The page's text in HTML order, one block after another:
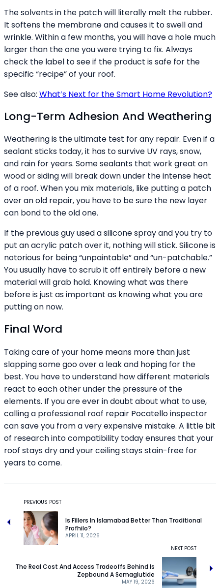
The solvents in the patch will literally melt the rubber.
It softens the membrane and causes it to swell and
wrinkle. Within a few months, you will have a hole much
larger than the one you were trying to fix. Always
check the label to see if the product is safe for the
specific “recipe” of your roof.
See also: What’s Next for the Smart Home Revolution?
Long-Term Adhesion And Weathering
Weathering is the ultimate test for any repair. Even if a
sealant sticks today, it has to survive UV rays, snow,
and rain for years. Some sealants that work great on
wood or siding will break down under the intense heat
of a roof. When you mix materials, like putting a patch
over an old repair, you have to be sure the new layer
can bond to the old one.
If the previous guy used a silicone spray and you try to
put an acrylic patch over it, nothing will stick. Silicone is
notorious for being “unpaintable” and “un-patchable.”
You usually have to scrub it off entirely before a new
material will grab hold. Knowing what was there
before is just as important as knowing what you are
putting on now.
Final Word
Taking care of your home means more than just
slapping some goo over a leak and hoping for the
best. You have to understand how different materials
react to each other under the pressure of the
elements. If you are ever in doubt about what to use,
calling a professional roof repair Pocatello inspector
can save you from a very expensive mistake. A little bit
of research into compatibility today ensures that your
roof stays dry and your ceiling stays stain-free for
years to come.
PREVIOUS POST
APRIL 11, 2026
Is Fillers In Islamabad Better Than Traditional
Profhilo?
NEXT POST
MAY 19, 2026
The Real Cost And Access Tradeoffs Behind Is
Zepbound A Semaglutide